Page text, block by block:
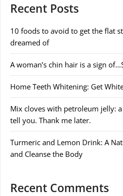
Recent Posts
10 foods to avoid to get the flat
dreamed of
A woman’s chin hair is a sign
Home Teeth Whitening: Get
Mix cloves with petroleum jelly:
tell you. Thank me later.
Turmeric and Lemon Drink: A
and Cleanse the Body
Recent Comments